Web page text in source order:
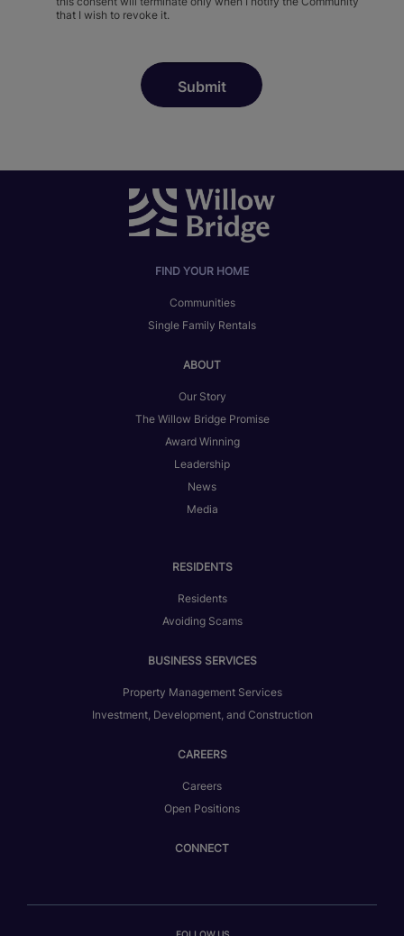
that I wish to revoke it.
FIND YOUR HOME
Communities
Single Family Rentals
ABOUT
Our Story
The Willow Bridge Promise
Award Winning
Leadership
News
Media
RESIDENTS
Residents
Avoiding Scams
BUSINESS SERVICES
Property Management Services
Investment, Development, and Construction
CAREERS
Careers
Open Positions
CONNECT
FOLLOW US